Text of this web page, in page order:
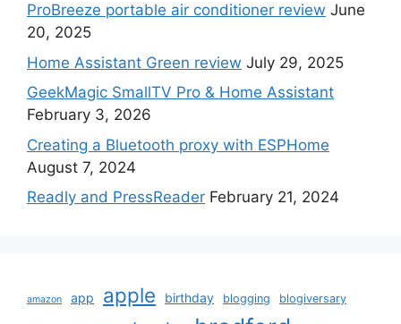
ProBreeze portable air conditioner review June
20, 2025
Home Assistant Green review July 29, 2025
GeekMagic SmallTV Pro & Home Assistant
February 3, 2026
Creating a Bluetooth proxy with ESPHome
August 7, 2024
Readly and PressReader February 21, 2024
amazon app apple birthday blogging blogiversary